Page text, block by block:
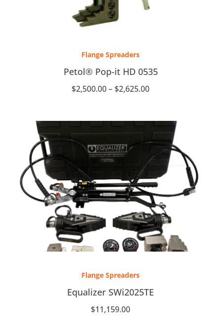
Flange Spreaders
Petol® Pop-it HD 0535
$2,500.00– $2,625.00
$2,625.00
Flange Spreaders
Equalizer SWi2025TE
$11,159.00